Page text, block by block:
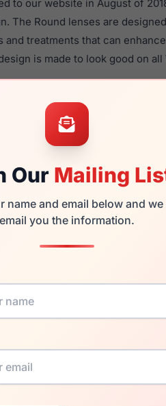
Our Mailing
name and email below and we
email you the information.
to our website in August of
The Round lenses are
treatments that can
is made to look good on
choice for many people who
for women
one of the best
comes with authenticity
in brand new condition.
have damaged lenses, you
just need replacement parts,
visit: